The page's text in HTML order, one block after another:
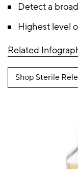
Detect a
Highest level
Related
Shop Sterile